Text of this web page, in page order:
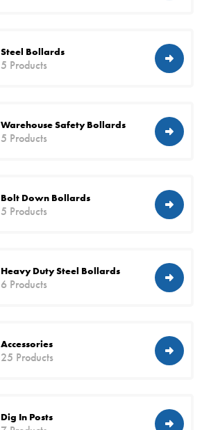
Steel Bollards
5 Products
Warehouse Safety Bollards
5 Products
Bolt Down Bollards
5 Products
Heavy Duty Steel Bollards
6 Products
Accessories
25 Products
Dig In Posts